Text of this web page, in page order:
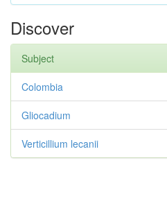
Discover
Subject
Colombia
Gliocadium
Verticillium lecanii